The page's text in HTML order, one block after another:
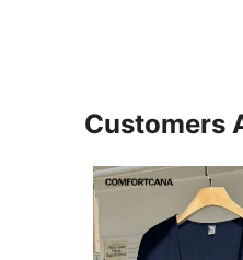
Customers